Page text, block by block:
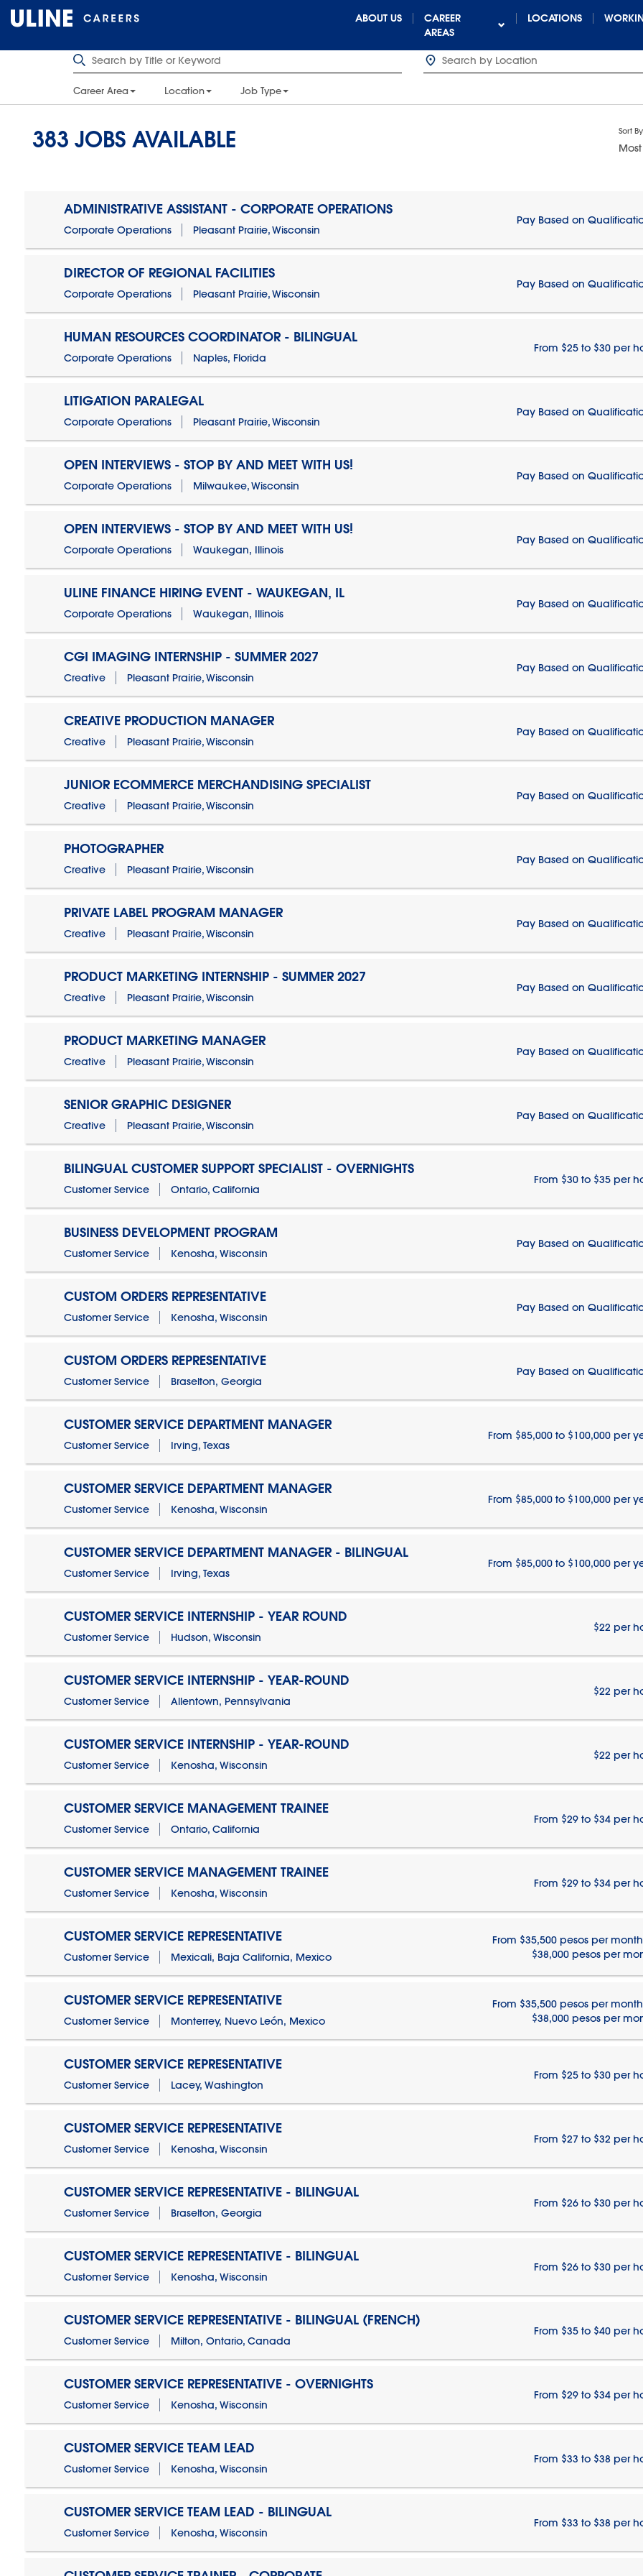
ABOUT US
CAREER
AREAS
LOCATIONS
Career Area Location Job Type
383 JOBS AVAILABLE Sort By
ADMINISTRATIVE ASSISTANT - CORPORATE OPERATIONS
Corporate Operations Pleasant Prairie, Wisconsin
Pay Based on
DIRECTOR OF REGIONAL FACILITIES
Corporate Operations Pleasant Prairie, Wisconsin
Pay Based on
HUMAN RESOURCES COORDINATOR - BILINGUAL
Corporate Operations Naples, Florida
From $25 to $30 per
LITIGATION PARALEGAL
Corporate Operations Pleasant Prairie, Wisconsin
Pay Based on
OPEN INTERVIEWS - STOP BY AND MEET WITH US!
Corporate Operations Milwaukee, Wisconsin
Pay Based on
OPEN INTERVIEWS - STOP BY AND MEET WITH US!
Corporate Operations Waukegan, Illinois
Pay Based on
ULINE FINANCE HIRING EVENT - WAUKEGAN, IL
Corporate Operations Waukegan, Illinois
Pay Based on
CGI IMAGING INTERNSHIP - SUMMER 2027
Creative Pleasant Prairie, Wisconsin
Pay Based on
CREATIVE PRODUCTION MANAGER
Creative Pleasant Prairie, Wisconsin
Pay Based on
JUNIOR ECOMMERCE MERCHANDISING SPECIALIST
Creative Pleasant Prairie, Wisconsin
Pay Based on
PHOTOGRAPHER
Creative Pleasant Prairie, Wisconsin
Pay Based on
PRIVATE LABEL PROGRAM MANAGER
Creative Pleasant Prairie, Wisconsin
Pay Based on
PRODUCT MARKETING INTERNSHIP - SUMMER 2027
Creative Pleasant Prairie, Wisconsin
Pay Based on
PRODUCT MARKETING MANAGER
Creative Pleasant Prairie, Wisconsin
Pay Based on
SENIOR GRAPHIC DESIGNER
Creative Pleasant Prairie, Wisconsin
Pay Based on
BILINGUAL CUSTOMER SUPPORT SPECIALIST - OVERNIGHTS
Customer Service Ontario, California
From $30 to $35 per
BUSINESS DEVELOPMENT PROGRAM
Customer Service Kenosha, Wisconsin
Pay Based on
CUSTOM ORDERS REPRESENTATIVE
Customer Service Kenosha, Wisconsin
Pay Based on
CUSTOM ORDERS REPRESENTATIVE
Customer Service Braselton, Georgia
Pay Based on
CUSTOMER SERVICE DEPARTMENT MANAGER
Customer Service Irving, Texas
From $85,000 to $100,000 per
CUSTOMER SERVICE DEPARTMENT MANAGER
Customer Service Kenosha, Wisconsin
From $85,000 to $100,000 per
CUSTOMER SERVICE DEPARTMENT MANAGER - BILINGUAL
Customer Service Irving, Texas
From $85,000 to $100,000 per
CUSTOMER SERVICE INTERNSHIP - YEAR ROUND
Customer Service Hudson, Wisconsin
$22 per
CUSTOMER SERVICE INTERNSHIP - YEAR-ROUND
Customer Service Allentown, Pennsylvania
$22 per
CUSTOMER SERVICE INTERNSHIP - YEAR-ROUND
Customer Service Kenosha, Wisconsin
$22 per
CUSTOMER SERVICE MANAGEMENT TRAINEE
Customer Service Ontario, California
From $29 to $34 per
CUSTOMER SERVICE MANAGEMENT TRAINEE
Customer Service Kenosha, Wisconsin
From $29 to $34 per
CUSTOMER SERVICE REPRESENTATIVE
Customer Service Mexicali, Baja California, Mexico
From $35,500 pesos per
$38,000 pesos per
CUSTOMER SERVICE REPRESENTATIVE
Customer Service Monterrey, Nuevo León, Mexico
From $35,500 pesos per
$38,000 pesos per
CUSTOMER SERVICE REPRESENTATIVE
Customer Service Lacey, Washington
From $25 to $30 per
CUSTOMER SERVICE REPRESENTATIVE
Customer Service Kenosha, Wisconsin
From $27 to $32 per
CUSTOMER SERVICE REPRESENTATIVE - BILINGUAL
Customer Service Braselton, Georgia
From $26 to $30 per
CUSTOMER SERVICE REPRESENTATIVE - BILINGUAL
Customer Service Kenosha, Wisconsin
From $26 to $30 per
CUSTOMER SERVICE REPRESENTATIVE - BILINGUAL (FRENCH)
Customer Service Milton, Ontario, Canada
From $35 to $40 per
CUSTOMER SERVICE REPRESENTATIVE - OVERNIGHTS
Customer Service Kenosha, Wisconsin
From $29 to $34 per
CUSTOMER SERVICE TEAM LEAD
Customer Service Kenosha, Wisconsin
From $33 to $38 per
CUSTOMER SERVICE TEAM LEAD - BILINGUAL
Customer Service Kenosha, Wisconsin
From $33 to $38 per